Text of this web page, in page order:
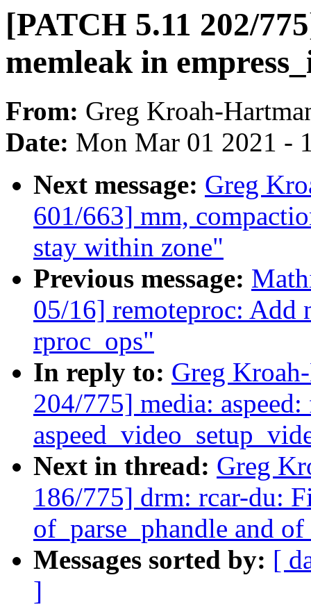
[PATCH 5.11 202/
memleak in
From: Greg Kroah-
Date: Mon Mar 01 2021 -
Next message: Greg
601/663] mm,
stay within zone"
Previous message:
05/16] remoteproc: Add
rproc_ops"
In reply to: Greg
204/775] media:
Next in thread: Greg
186/775] drm: rcar-du:
of_parse_phandle and
Messages sorted by: [
]